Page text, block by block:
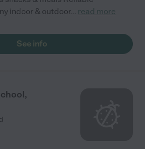
indoor & outdoor... read more
See info